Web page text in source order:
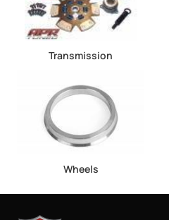
Transmission
Wheels